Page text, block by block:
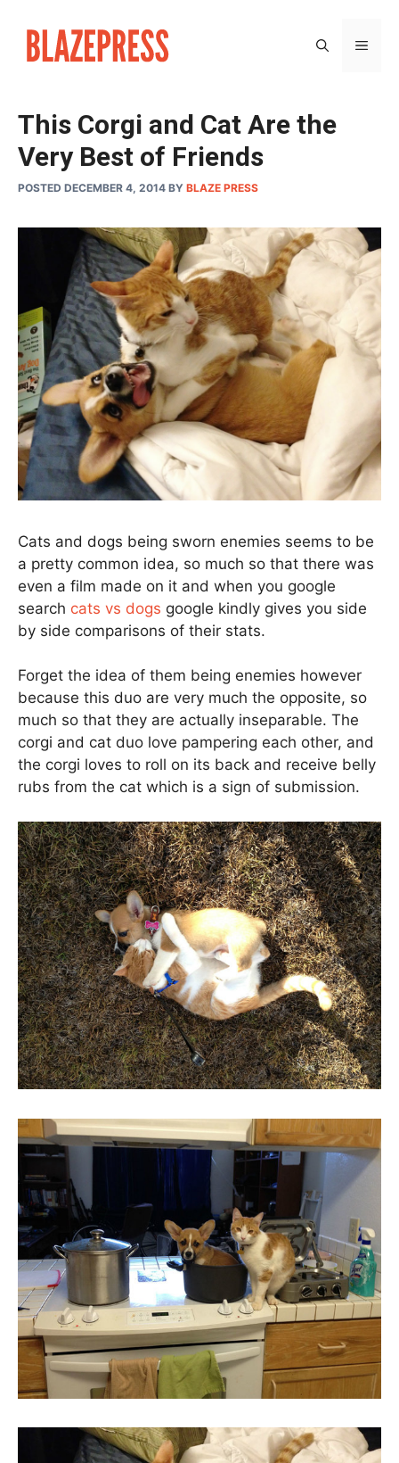
content
This Corgi and Cat Are the
Very Best of Friends
POSTED DECEMBER 4, 2014 BY BLAZE PRESS
Cats and dogs being sworn enemies seems to be
a pretty common idea, so much so that there was
even a film made on it and when you google
search cats vs dogs google kindly gives you side
by side comparisons of their stats.
Forget the idea of them being enemies however
because this duo are very much the opposite, so
much so that they are actually inseparable. The
corgi and cat duo love pampering each other, and
the corgi loves to roll on its back and receive belly
rubs from the cat which is a sign of submission.